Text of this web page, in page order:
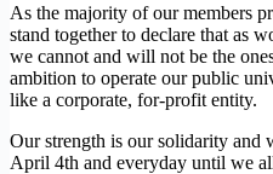
As the majority of our members
stand together to declare that as
we cannot and will not be the
ambition to operate our public
like a corporate, for-profit entity.
Our strength is our solidarity and
April 4th and everyday until we